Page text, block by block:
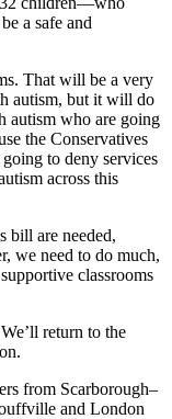
a safe and
That will be a very
autism, but it will do
autism who are going
the Conservatives
to deny services
across this
bill are needed,
we need to do much,
classrooms
We’ll return to the
from Scarborough–
and London